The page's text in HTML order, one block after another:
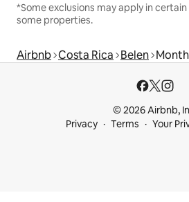
*Some exclusions may apply in
some properties.
Airbnb Costa Rica Belen
© 2026 Airbnb,
Privacy
Terms Your